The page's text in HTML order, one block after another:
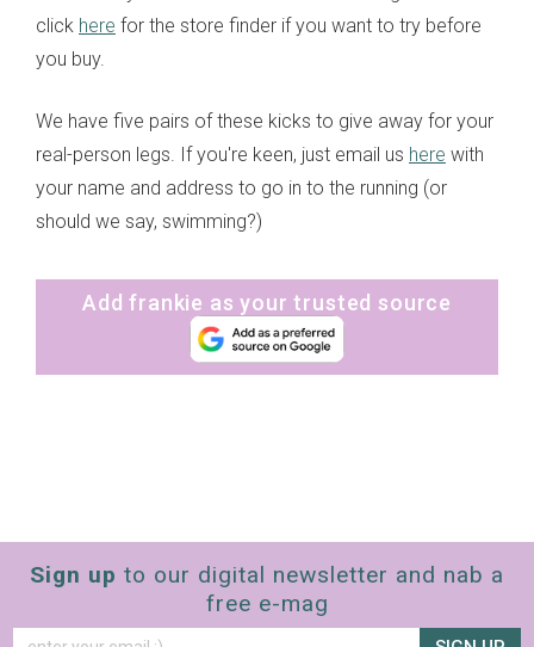
click here for the store finder if you want to try before
you buy.
We have five pairs of these kicks to give away for your
real-person legs. If you're keen, just email us here with
your name and address to go in to the running (or
should we say, swimming?)
Add frankie as your trusted source
Sign up to our digital newsletter and nab a
free e-mag